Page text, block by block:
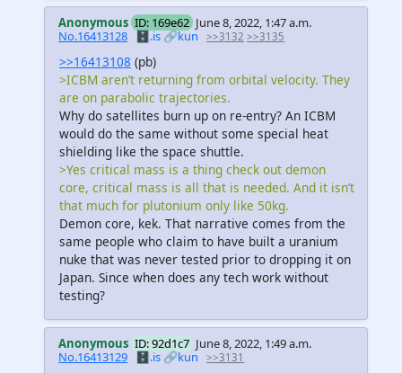
Anonymous ID: 169e62 June 8, 2022, 1:47 a.m.
No.16413128 🗄️.is🔗kun >>3132 >>3135
>>16413108 (pb)
>ICBM aren’t returning from orbital velocity. They
are on parabolic trajectories.
Why do satellites burn up on re-entry? An ICBM
would do the same without some special heat
shielding like the space shuttle.
>Yes critical mass is a thing check out demon
core, critical mass is all that is needed. And it isn’t
that much for plutonium only like 50kg.
Demon core, kek. That narrative comes from the
same people who claim to have built a uranium
nuke that was never tested prior to dropping it on
Japan. Since when does any tech work without
testing?
Anonymous ID: 92d1c7 June 8, 2022, 1:49 a.m.
No.16413129
🗄️.is 🔗kun >>3131